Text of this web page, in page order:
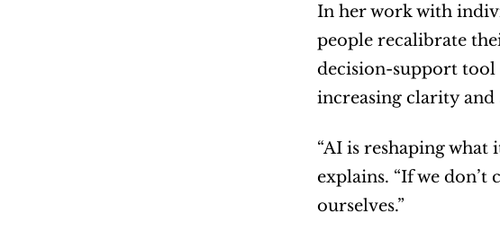
In her work with
people recalibrate
decision-support tool
increasing clarity and
“AI is reshaping what
explains. “If we
ourselves.”